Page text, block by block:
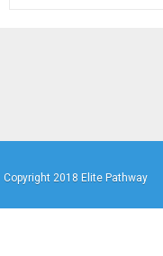
Copyright 2018 Elite Pathway